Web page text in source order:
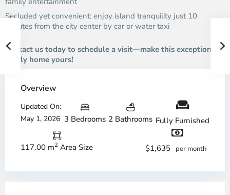
Secluded yet convenient: enjoy island tranquility just 10
minutes from the city center by car or water taxi
Contact us today to schedule a visit—make this exceptional
family home yours!
Overview
Updated On:
May 1, 2026 3 Bedrooms 2 Bathrooms Fully Furnished
117.00 m2 Area Size $1,635 per month